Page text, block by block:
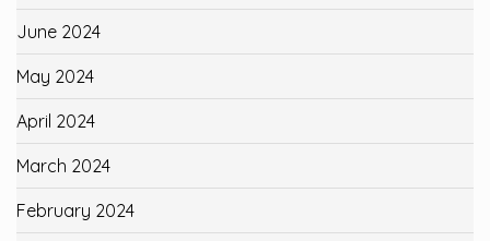
June 2024
May 2024
April 2024
March 2024
February 2024